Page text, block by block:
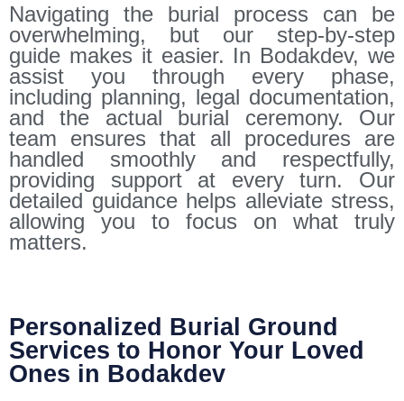
Navigating the burial process can be
overwhelming, but our step-by-step
guide makes it easier. In Bodakdev, we
assist you through every phase,
including planning, legal documentation,
and the actual burial ceremony. Our
team ensures that all procedures are
handled smoothly and respectfully,
providing support at every turn. Our
detailed guidance helps alleviate stress,
allowing you to focus on what truly
matters.
Personalized Burial Ground
Services to Honor Your Loved
Ones in Bodakdev